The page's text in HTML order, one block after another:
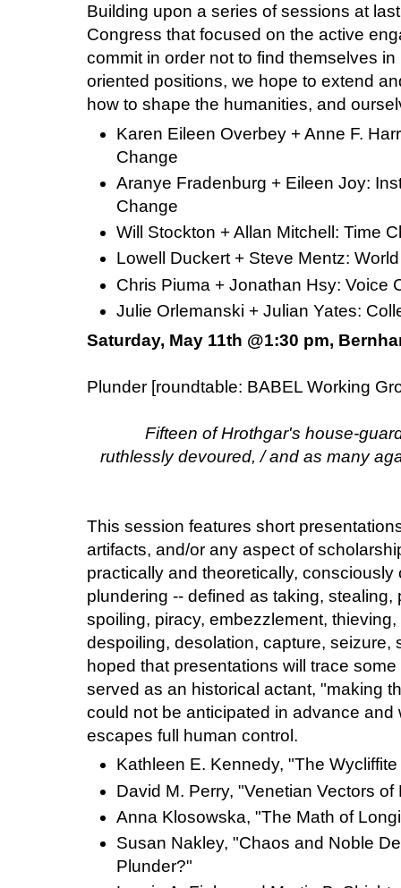
Building upon a series of sessions at
Congress that focused on the active
commit in order not to find themselves
oriented positions, we hope to extend
how to shape the humanities, and
Karen Eileen Overbey + Anne F.
Change
Aranye Fradenburg + Eileen Joy:
Change
Will Stockton + Allan Mitchell: Time
Lowell Duckert + Steve Mentz:
Chris Piuma + Jonathan Hsy: Voice
Julie Orlemanski + Julian Yates:
Saturday, May 11th @1:30 pm,
Plunder [roundtable: BABEL Working
Fifteen of Hrothgar's house-
ruthlessly devoured, / and as many
This session features short
artifacts, and/or any aspect of
practically and theoretically,
plundering -- defined as taking,
spoiling, piracy, embezzlement,
despoiling, desolation, capture, seizure,
hoped that presentations will trace
served as an historical actant, "making
could not be anticipated in advance
escapes full human control.
Kathleen E. Kennedy, "The
David M. Perry, "Venetian Vectors of
Anna Klosowska, "The Math of
Susan Nakley, "Chaos and Noble
Plunder?"